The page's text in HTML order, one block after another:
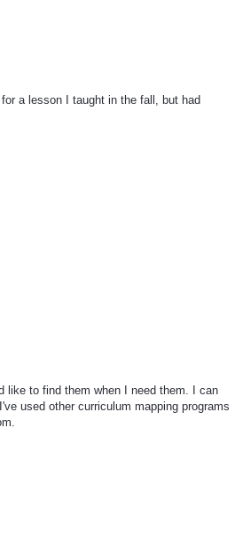
a lesson I taught in the fall, but had
like to find them when I need them. I can
used other curriculum mapping programs